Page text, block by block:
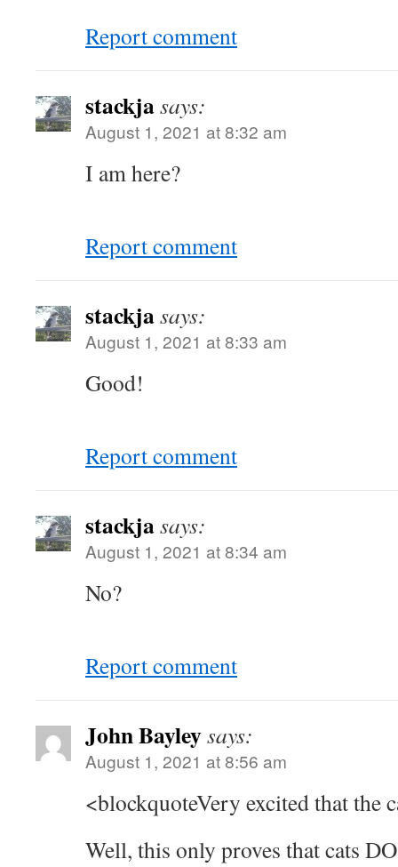
Report comment
stackjasays:
August 1, 2021 at 8:32 am
I am here?
Report comment
stackjasays:
August 1, 2021 at 8:33 am
Good!
Report comment
stackjasays:
August 1, 2021 at 8:34 am
No?
Report comment
John Bayleysays:
August 1, 2021 at 8:56 am
<blockquoteVery excited that
Well, this only proves that cats